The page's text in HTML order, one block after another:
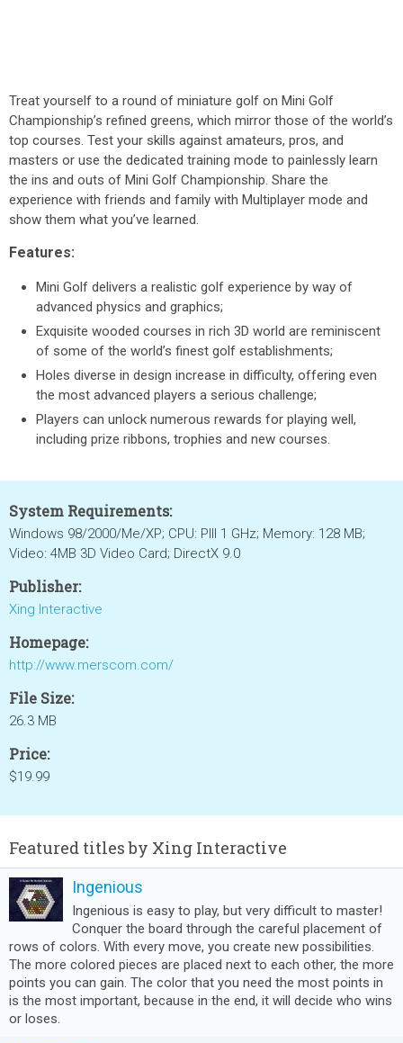
Treat yourself to a round of miniature golf on Mini Golf
Championship’s refined greens, which mirror those of the world’s
top courses. Test your skills against amateurs, pros, and
masters or use the dedicated training mode to painlessly learn
the ins and outs of Mini Golf Championship. Share the
experience with friends and family with Multiplayer mode and
show them what you’ve learned.
Features:
Mini Golf delivers a realistic golf experience by way of
advanced physics and graphics;
Exquisite wooded courses in rich 3D world are reminiscent
of some of the world’s finest golf establishments;
Holes diverse in design increase in difficulty, offering even
the most advanced players a serious challenge;
Players can unlock numerous rewards for playing well,
including prize ribbons, trophies and new courses.
System Requirements:
Windows 98/2000/Me/XP; CPU: PIII 1 GHz; Memory: 128 MB;
Video: 4MB 3D Video Card; DirectX 9.0
Publisher:
Xing Interactive
Homepage:
http://www.merscom.com/
File Size:
26.3 MB
Price:
$19.99
Featured titles by Xing Interactive
Ingenious
Ingenious is easy to play, but very difficult to master!
Conquer the board through the careful placement of
rows of colors. With every move, you create new possibilities.
The more colored pieces are placed next to each other, the more
points you can gain. The color that you need the most points in
is the most important, because in the end, it will decide who wins
or loses.